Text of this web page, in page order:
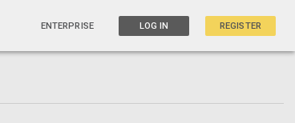
ENTERPRISE LOG IN REGISTER